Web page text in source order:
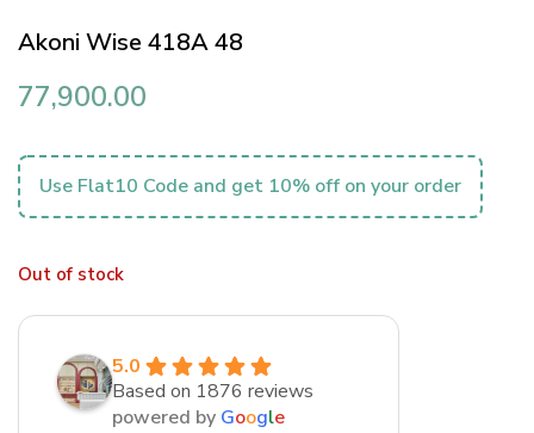
Akoni Wise 418A 48
77,900.00
Use Flat10 Code and get 10% off on your order
Out of stock
5.0
Based on 1876 reviews
powered by Google